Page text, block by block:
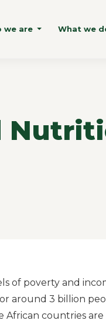
we are What we
of poverty and
around 3 billion
African countries are